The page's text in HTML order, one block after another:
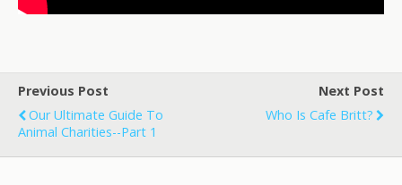
Previous Post
Our Ultimate Guide To
Animal Charities--Part 1
Next Post
Who Is Cafe Britt?